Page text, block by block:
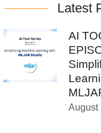
Latest
AI
August